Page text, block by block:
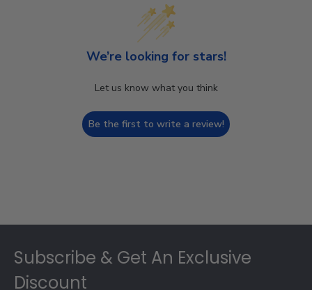
We’re looking for stars!
Let us know what you think
Be the first to write a review!
Subscribe & Get An Exclusive
Discount